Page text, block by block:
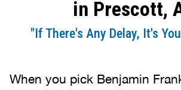
in Prescott,
"If There's Any Delay, It's
When you pick Benjamin